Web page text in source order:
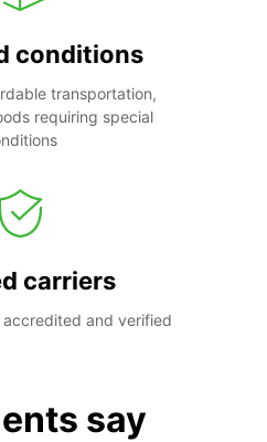
conditions
transportation,
requiring special
carriers
accredited and verified
say